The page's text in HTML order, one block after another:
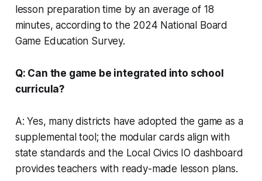
lesson preparation time by an average of 18
minutes, according to the 2024 National Board
Game Education Survey.
Q: Can the game be integrated into school
curricula?
A: Yes, many districts have adopted the game as a
supplemental tool; the modular cards align with
state standards and the Local Civics IO dashboard
provides teachers with ready-made lesson plans.